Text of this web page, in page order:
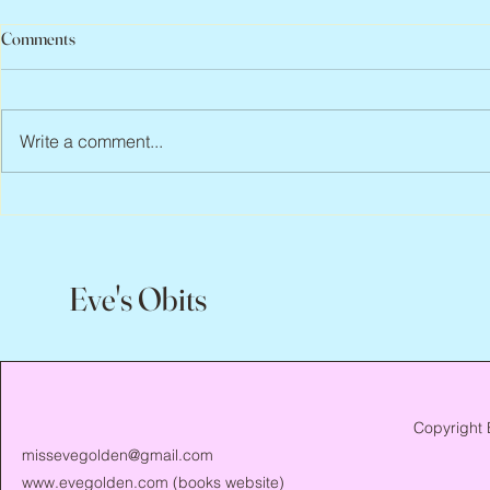
Comments
Write a comment...
Eve's Obits
missevegolden@gmail.com
www.evegolden.com (books website)
Copyright